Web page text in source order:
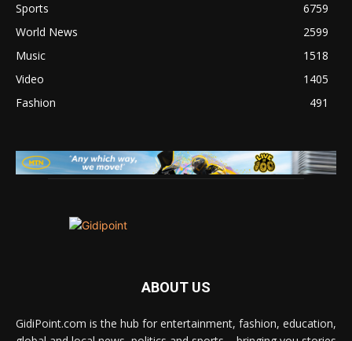
Sports
6759
World News
2599
Music
1518
Video
1405
Fashion
491
ABOUT US
GidiPoint.com is the hub for entertainment, fashion, education,